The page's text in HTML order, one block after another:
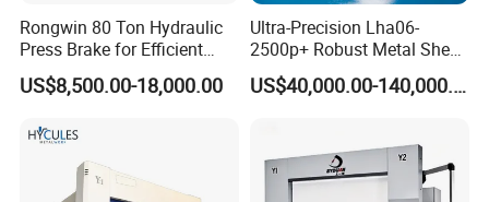
Rongwin 80 Ton Hydraulic
Press Brake for Efficient
Sheet Metal Bending
US$8,500.00-18,000.00
Ultra-Precision Lha06-
2500p+ Robust Metal Sheet
Processing Intelligent
Bending Machine
US$40,000.00-140,000.00